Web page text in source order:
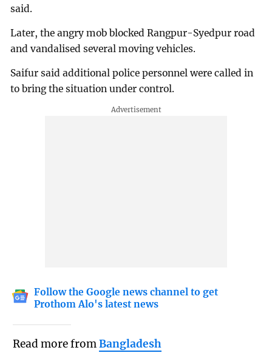
said.
Later, the angry mob blocked Rangpur-Syedpur road
and vandalised several moving vehicles.
Saifur said additional police personnel were called in
to bring the situation under control.
Follow the Google news channel to get
Prothom Alo's latest news
Read more fromBangladesh